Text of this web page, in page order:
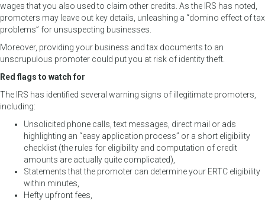
wages that you also used to claim other credits. As the IRS has noted,
promoters may leave out key details, unleashing a “domino effect of tax
problems” for unsuspecting businesses.
Moreover, providing your business and tax documents to an
unscrupulous promoter could put you at risk of identity theft.
Red flags to watch for
The IRS has identified several warning signs of illegitimate promoters,
including:
Unsolicited phone calls, text messages, direct mail or ads
highlighting an “easy application process” or a short eligibility
checklist (the rules for eligibility and computation of credit
amounts are actually quite complicated),
Statements that the promoter can determine your ERTC eligibility
within minutes,
Hefty upfront fees,